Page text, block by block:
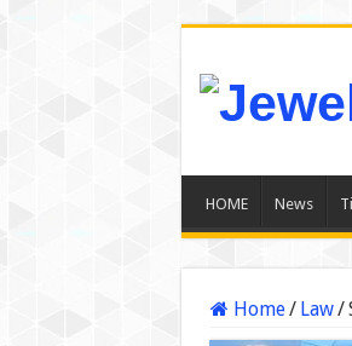
HOME News
Home/ Law/